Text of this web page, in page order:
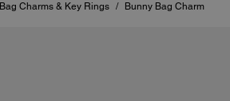
Bag Charms & Key Rings / Bunny Bag Charm